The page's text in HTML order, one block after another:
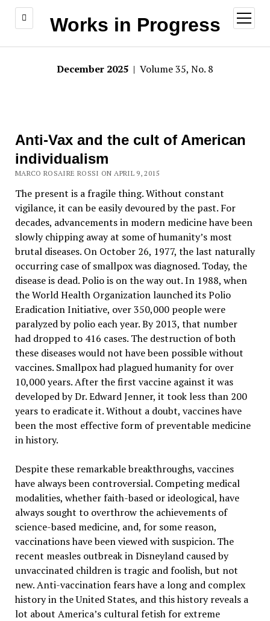
Works in Progress
open
menu
December 2025 | Volume 35, No. 8
Anti-Vax and the cult of American
individualism
MARCO ROSAIRE ROSSI ON APRIL 9, 2015
The present is a fragile thing. Without constant
vigilance, it can be easily devoured by the past. For
decades, advancements in modern medicine have been
slowly chipping away at some of humanity’s most
brutal diseases. On October 26, 1977, the last naturally
occurring case of smallpox was diagnosed. Today, the
disease is dead. Polio is on the way out. In 1988, when
the World Health Organization launched its Polio
Eradication Initiative, over 350,000 people were
paralyzed by polio each year. By 2013, that number
had dropped to 416 cases. The destruction of both
these diseases would not have been possible without
vaccines. Smallpox had plagued humanity for over
10,000 years. After the first vaccine against it was
developed by Dr. Edward Jenner, it took less than 200
years to eradicate it. Without a doubt, vaccines have
been the most effective form of preventable medicine
in history.
Despite these remarkable breakthroughs, vaccines
have always been controversial. Competing medical
modalities, whether faith-based or ideological, have
always sought to overthrow the achievements of
science-based medicine, and, for some reason,
vaccinations have been viewed with suspicion. The
recent measles outbreak in Disneyland caused by
unvaccinated children is tragic and foolish, but not
new. Anti-vaccination fears have a long and complex
history in the United States, and this history reveals a
lot about America’s cultural fetish for extreme